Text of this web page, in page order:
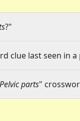
?"
clue last seen in a
Pelvic parts"